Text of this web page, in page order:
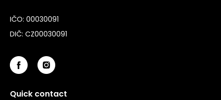
IČO: 00030091
DIČ: CZ00030091
Quick contact